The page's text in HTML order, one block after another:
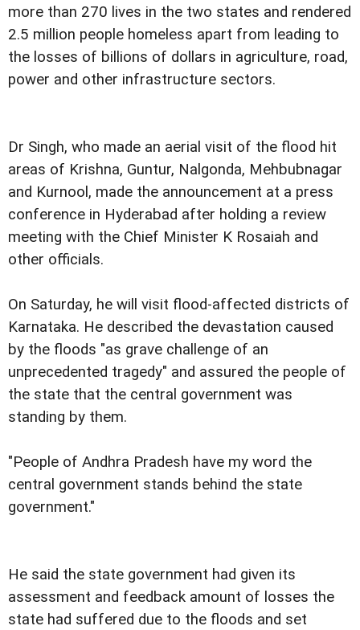
more than 270 lives in the two states and rendered
2.5 million people homeless apart from leading to
the losses of billions of dollars in agriculture, road,
power and other infrastructure sectors.
Dr Singh, who made an aerial visit of the flood hit
areas of Krishna, Guntur, Nalgonda, Mehbubnagar
and Kurnool, made the announcement at a press
conference in Hyderabad after holding a review
meeting with the Chief Minister K Rosaiah and
other officials.
On Saturday, he will visit flood-affected districts of
Karnataka. He described the devastation caused
by the floods "as grave challenge of an
unprecedented tragedy" and assured the people of
the state that the central government was
standing by them.
"People of Andhra Pradesh have my word the
central government stands behind the state
government."
He said the state government had given its
assessment and feedback amount of losses the
state had suffered due to the floods and set